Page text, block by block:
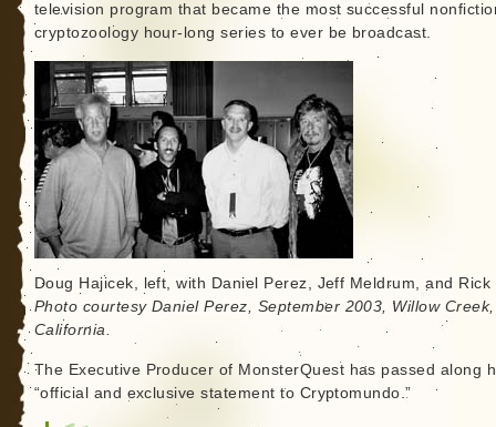
television program that became the most successful
cryptozoology hour-long series to ever be broadcast.
Doug Hajicek, left, with Daniel Perez, Jeff Meldrum, and Rick
Photo courtesy Daniel Perez, September 2003, Willow Creek,
California.
The Executive Producer of MonsterQuest has passed along
“official and exclusive statement to Cryptomundo.”